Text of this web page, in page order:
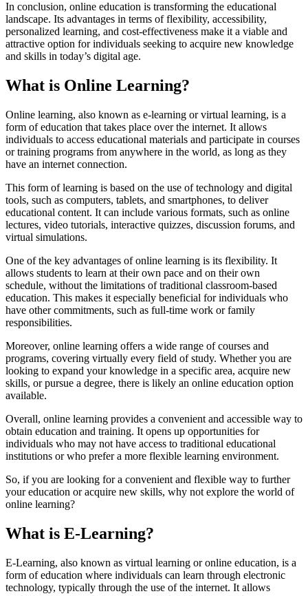
In conclusion, online education is transforming the educational
landscape. Its advantages in terms of flexibility, accessibility,
personalized learning, and cost-effectiveness make it a viable and
attractive option for individuals seeking to acquire new knowledge
and skills in today’s digital age.
What is Online Learning?
Online learning, also known as e-learning or virtual learning, is a
form of education that takes place over the internet. It allows
individuals to access educational materials and participate in courses
or training programs from anywhere in the world, as long as they
have an internet connection.
This form of learning is based on the use of technology and digital
tools, such as computers, tablets, and smartphones, to deliver
educational content. It can include various formats, such as online
lectures, video tutorials, interactive quizzes, discussion forums, and
virtual simulations.
One of the key advantages of online learning is its flexibility. It
allows students to learn at their own pace and on their own
schedule, without the limitations of traditional classroom-based
education. This makes it especially beneficial for individuals who
have other commitments, such as full-time work or family
responsibilities.
Moreover, online learning offers a wide range of courses and
programs, covering virtually every field of study. Whether you are
looking to expand your knowledge in a specific area, acquire new
skills, or pursue a degree, there is likely an online education option
available.
Overall, online learning provides a convenient and accessible way to
obtain education and training. It opens up opportunities for
individuals who may not have access to traditional educational
institutions or who prefer a more flexible learning environment.
So, if you are looking for a convenient and flexible way to further
your education or acquire new skills, why not explore the world of
online learning?
What is E-Learning?
E-Learning, also known as virtual learning or online education, is a
form of education where individuals can learn through electronic
technology, typically through the use of the internet. It allows